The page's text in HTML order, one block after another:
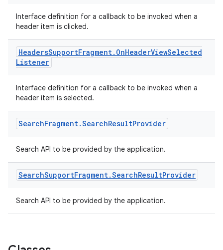
Interface definition for a callback to be invoked when a
header item is clicked.
HeadersSupportFragment. OnHeaderViewSelected
Listener
Interface definition for a callback to be invoked when a
header item is selected.
SearchFragment.SearchResultProvider
Search API to be provided by the application.
SearchSupportFragment.SearchResultProvider
Search API to be provided by the application.